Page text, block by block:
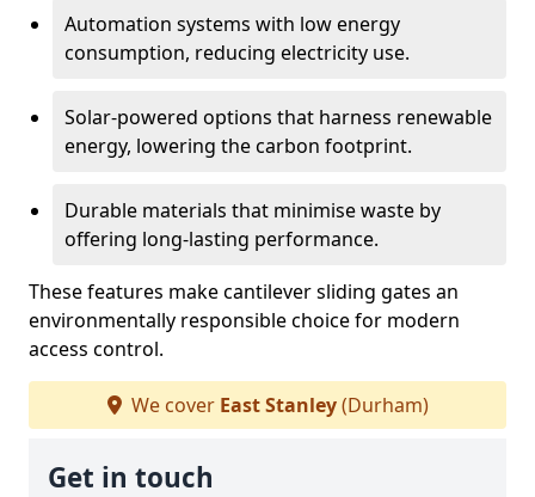
Automation systems with low energy
consumption, reducing electricity use.
Solar-powered options that harness renewable
energy, lowering the carbon footprint.
Durable materials that minimise waste by
offering long-lasting performance.
These features make cantilever sliding gates an
environmentally responsible choice for modern
access control.
We cover East Stanley(Durham)
Get in touch